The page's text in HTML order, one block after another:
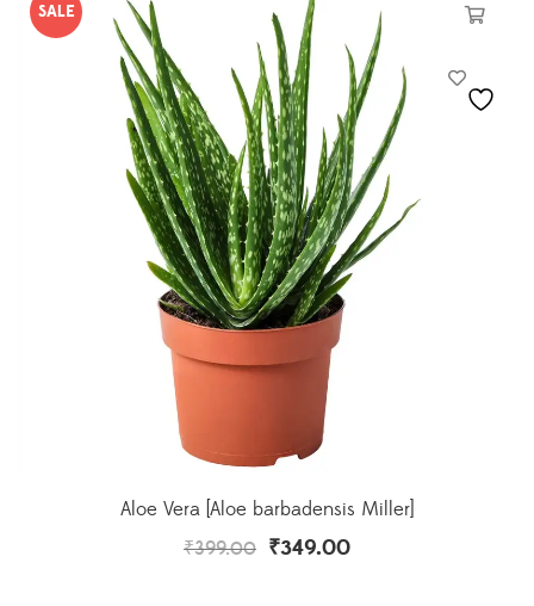
SALE
Aloe Vera [Aloe barbadensis Miller]
₹399.00 ₹349.00